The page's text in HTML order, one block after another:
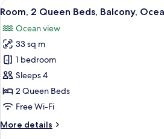
Ocean
View
all
photos
for
Room,
2
Queen
Beds,
Ocean
A
8
Room, 2 Queen Beds, Balcony,
Ocean view
33 sq m
1 bedroom
Sleeps 4
2 Queen Beds
Free Wi-Fi
More details
More